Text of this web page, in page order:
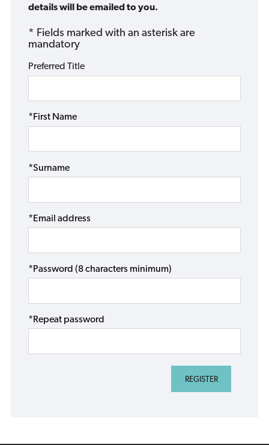
details will be emailed to you.
* Fields marked with an asterisk are
mandatory
Preferred Title
*First Name
*Surname
*Email address
*Password (8 characters minimum)
*Repeat password